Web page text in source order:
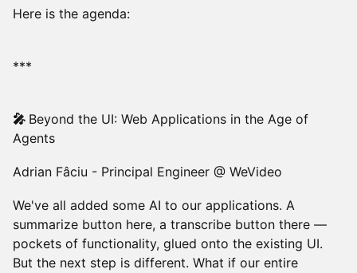
Here is the agenda:
***
🎤 Beyond the UI: Web Applications in the Age of
Agents
Adrian Fâciu - Principal Engineer @ WeVideo
We've all added some AI to our applications. A
summarize button here, a transcribe button there —
pockets of functionality, glued onto the existing UI.
But the next step is different. What if our entire